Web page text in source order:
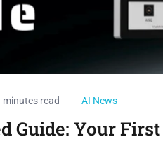
minutes read AI News
Guide: Your